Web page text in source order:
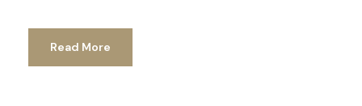
Read More